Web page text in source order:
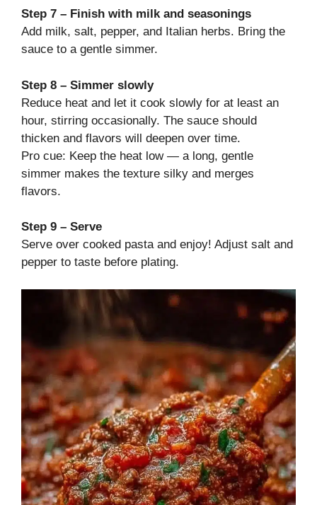
Step 7 – Finish with milk and seasonings
Add milk, salt, pepper, and Italian herbs. Bring the
sauce to a gentle simmer.
Step 8 – Simmer slowly
Reduce heat and let it cook slowly for at least an
hour, stirring occasionally. The sauce should
thicken and flavors will deepen over time.
Pro cue: Keep the heat low — a long, gentle
simmer makes the texture silky and merges
flavors.
Step 9 – Serve
Serve over cooked pasta and enjoy! Adjust salt and
pepper to taste before plating.